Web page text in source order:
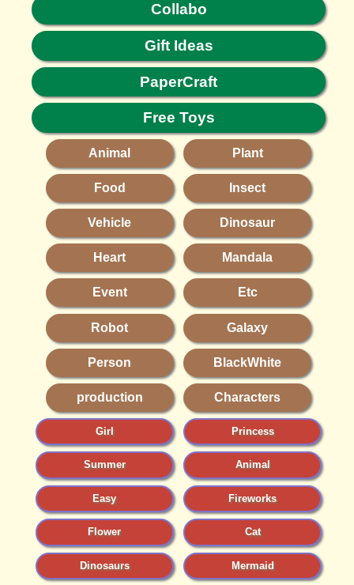
Collabo
Gift Ideas
PaperCraft
Free Toys
Animal Plant
Food Insect
Vehicle Dinosaur
Heart Mandala
Event Etc
Robot Galaxy
Person BlackWhite
production Characters
Girl Princess
Summer Animal
Easy Fireworks
Flower Cat
Dinosaurs Mermaid